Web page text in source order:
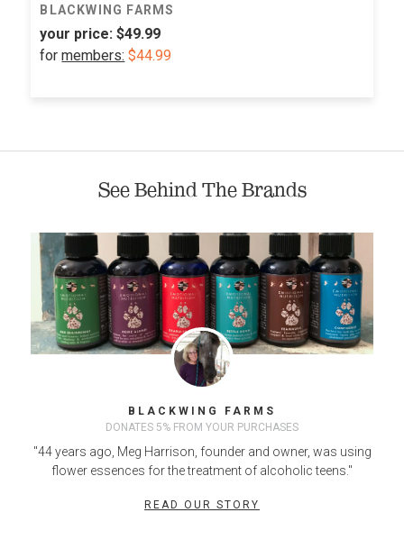
BLACKWING FARMS
your price: $49.99
formembers: $44.99
See Behind The Brands
BLACKWING FARMS
DONATES 5% FROM YOUR PURCHASES
"44 years ago, Meg Harrison, founder and owner, was using
flower essences for the treatment of alcoholic teens."
READ OUR STORY